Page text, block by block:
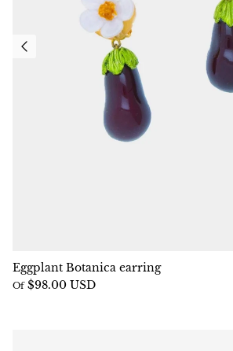
Eggplant Botanica earring
Of $98.00 USD